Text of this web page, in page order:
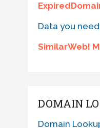
Data you
SimilarWeb!
DOMAIN
Domain